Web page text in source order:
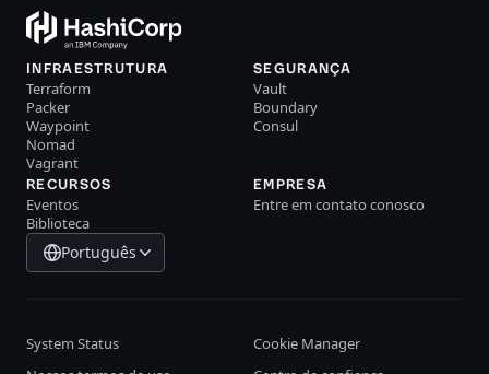
INFRAESTRUTURA
Terraform
Packer
Waypoint
Nomad
Vagrant
SEGURANÇA
Vault
Boundary
Consul
RECURSOS
Eventos
Biblioteca
EMPRESA
Entre em contato conosco
Português
System Status
Cookie Manager